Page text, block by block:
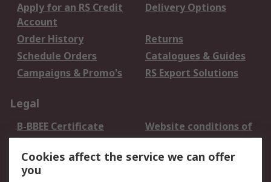
Apply for an RS Credit
Account
Delivery Options
Order History
Returns
Schedule Orders
Catalogues & Guides
Campaigns & Promo's
RS Export Solutions
Legal
B-BBEE Certificate
Website conditions of
use
Terms and conditions
of Sale
Cookie Policy
Cookies affect the service we can offer
you